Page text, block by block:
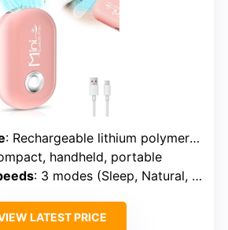
: Rechargeable lithium polymer battery (USB-C)
handheld, portable
: 3 modes (Sleep, Natural, Strong)
LATEST PRICE